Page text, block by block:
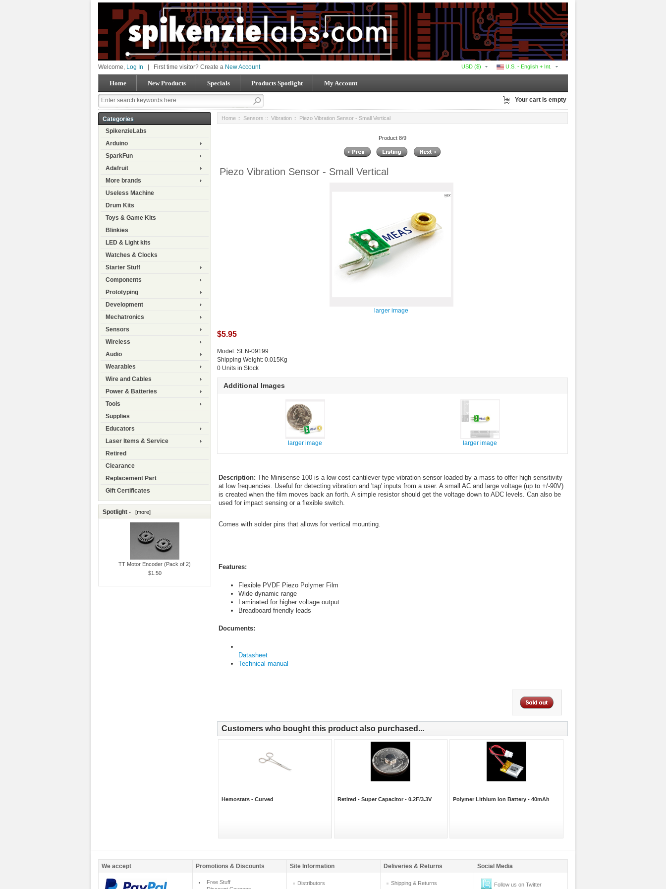
U.S. - English + Int.
USD ($)
Welcome, Log In First time visitor? Create a New Account
Home New Products Specials Products Spotlight My Account
Your cart is empty
Categories
SpikenzieLabs
Arduino
SparkFun
Adafruit
More brands
Useless Machine
Drum Kits
Toys & Game Kits
Blinkies
LED & Light kits
Watches & Clocks
Starter Stuff
Components
Prototyping
Development
Mechatronics
Sensors
Wireless
Audio
Wearables
Wire and Cables
Power & Batteries
Tools
Supplies
Educators
Laser Items & Service
Retired
Clearance
Replacement Part
Gift Certificates
Spotlight - [more]
TT Motor Encoder (Pack of 2)
$1.50
Home :: Sensors :: Vibration :: Piezo Vibration Sensor - Small Vertical
Product 8/9
Piezo Vibration Sensor - Small Vertical
larger image
$5.95
Model: SEN-09199
Shipping Weight: 0.015Kg
0 Units in Stock
Additional Images
larger image larger image
Description: The Minisense 100 is a low-cost cantilever-type vibration sensor loaded by a mass to offer high sensitivity
at low frequencies. Useful for detecting vibration and 'tap' inputs from a user. A small AC and large voltage (up to +/-90V)
is created when the film moves back an forth. A simple resistor should get the voltage down to ADC levels. Can also be
used for impact sensing or a flexible switch.
Comes with solder pins that allows for vertical mounting.
Features:
Flexible PVDF Piezo Polymer Film
Wide dynamic range
Laminated for higher voltage output
Breadboard friendly leads
Documents:
Datasheet
Technical manual
Customers who bought this product also purchased...
Hemostats - Curved Retired - Super Capacitor - 0.2F/3.3V Polymer Lithium Ion Battery - 40mAh
We accept Promotions & Discounts Site Information Deliveries & Returns Social Media
Free Stuff
Distributors Shipping & Returns Follow us on Twitter